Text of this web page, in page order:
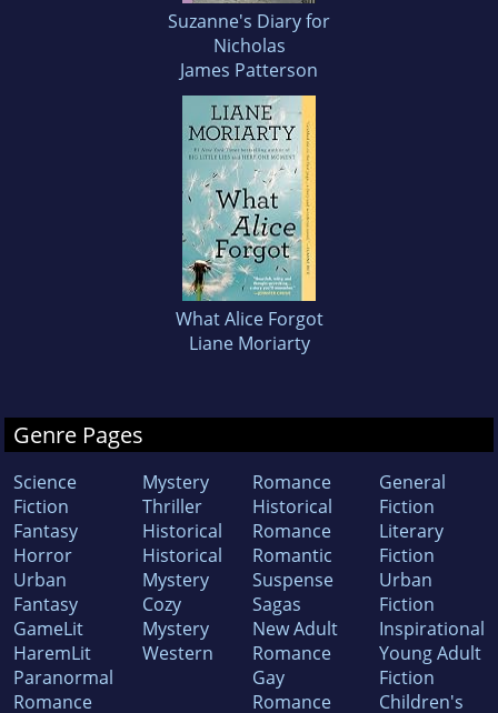
Suzanne's Diary for
Nicholas
James Patterson
What Alice Forgot
Liane Moriarty
Genre Pages
Science
Fiction
Fantasy
Horror
Urban
Fantasy
GameLit
HaremLit
Paranormal
Romance
Mystery
Thriller
Historical
Historical
Mystery
Cozy
Mystery
Western
Romance
Historical
Romance
Romantic
Suspense
Sagas
New Adult
Romance
Gay
Romance
General
Fiction
Literary
Fiction
Urban
Fiction
Inspirational
Young Adult
Fiction
Children's